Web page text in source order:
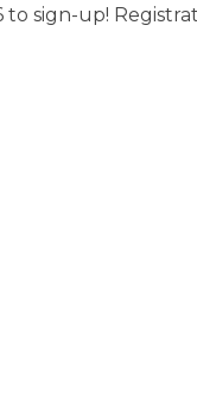
sign-up!